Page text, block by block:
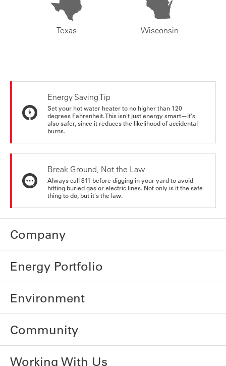
Texas Wisconsin
Energy Saving Tip
Set your hot water heater to no higher than 120
degrees Fahrenheit. This isn't just energy smart—it's
also safer, since it reduces the likelihood of accidental
burns.
Break Ground, Not the Law
Always call 811 before digging in your yard to avoid
hitting buried gas or electric lines. Not only is it the safe
thing to do, but it's the law.
Company
Energy Portfolio
Environment
Community
Working With Us